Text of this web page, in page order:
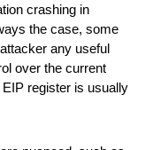
crashing in
the case, some
any useful
over the current
register is usually